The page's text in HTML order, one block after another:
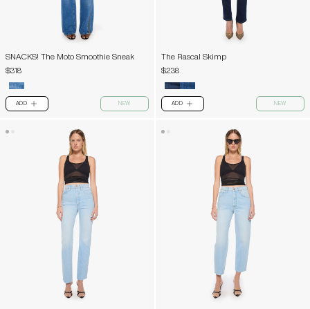
SNACKS! The Moto Smoothie Sneak
$318
ADD PLUS NEW
The Rascal Skimp
$238
ADD PLUS NEW